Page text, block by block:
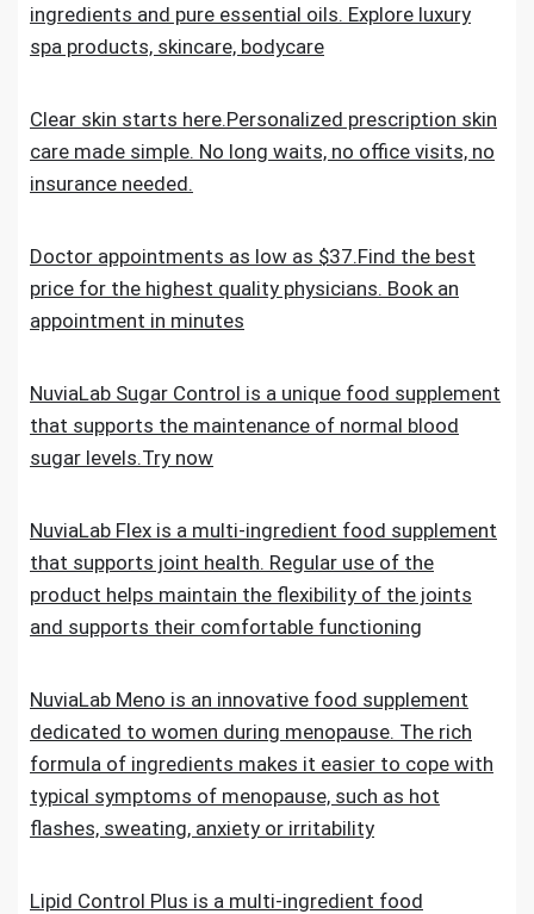
ingredients and pure essential oils. Explore luxury
spa products, skincare, bodycare
Clear skin starts here.Personalized prescription skin
care made simple. No long waits, no office visits, no
insurance needed.
Doctor appointments as low as $37.Find the best
price for the highest quality physicians. Book an
appointment in minutes
NuviaLab Sugar Control is a unique food supplement
that supports the maintenance of normal blood
sugar levels.Try now
NuviaLab Flex is a multi-ingredient food supplement
that supports joint health. Regular use of the
product helps maintain the flexibility of the joints
and supports their comfortable functioning
NuviaLab Meno is an innovative food supplement
dedicated to women during menopause. The rich
formula of ingredients makes it easier to cope with
typical symptoms of menopause, such as hot
flashes, sweating, anxiety or irritability
Lipid Control Plus is a multi-ingredient food